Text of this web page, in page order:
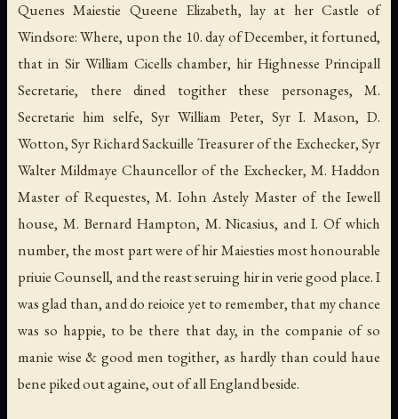
Quenes Maiestie Queene Elizabeth, lay at her Castle of
Windsore: Where, upon the 10. day of December, it fortuned,
that in Sir William Cicells chamber, hir Highnesse Principall
Secretarie, there dined togither these personages, M.
Secretarie him selfe, Syr William Peter, Syr I. Mason, D.
Wotton, Syr Richard Sackuille Treasurer of the Exchecker, Syr
Walter Mildmaye Chauncellor of the Exchecker, M. Haddon
Master of Requestes, M. Iohn Astely Master of the Iewell
house, M. Bernard Hampton, M. Nicasius, and I. Of which
number, the most part were of hir Maiesties most honourable
priuie Counsell, and the reast seruing hir in verie good place. I
was glad than, and do reioice yet to remember, that my chance
was so happie, to be there that day, in the companie of so
manie wise & good men togither, as hardly than could haue
bene piked out againe, out of all England beside.